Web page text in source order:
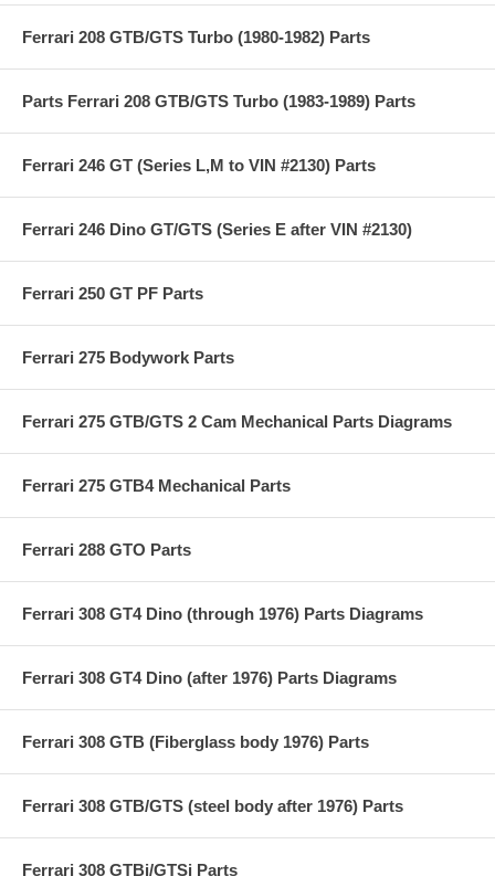
Ferrari 208 GTB/GTS Turbo (1980-1982) Parts
Parts Ferrari 208 GTB/GTS Turbo (1983-1989) Parts
Ferrari 246 GT (Series L,M to VIN #2130) Parts
Ferrari 246 Dino GT/GTS (Series E after VIN #2130)
Ferrari 250 GT PF Parts
Ferrari 275 Bodywork Parts
Ferrari 275 GTB/GTS 2 Cam Mechanical Parts Diagrams
Ferrari 275 GTB4 Mechanical Parts
Ferrari 288 GTO Parts
Ferrari 308 GT4 Dino (through 1976) Parts Diagrams
Ferrari 308 GT4 Dino (after 1976) Parts Diagrams
Ferrari 308 GTB (Fiberglass body 1976) Parts
Ferrari 308 GTB/GTS (steel body after 1976) Parts
Ferrari 308 GTBi/GTSi Parts